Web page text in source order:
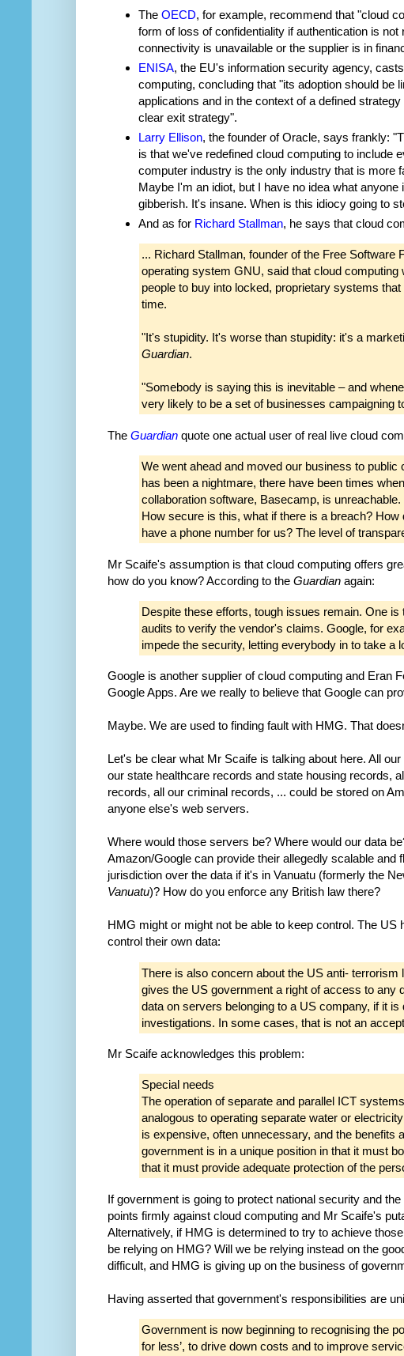
The OECD, for example, recommend that "cloud
form of loss of confidentiality if authentication is
connectivity is unavailable or the supplier is in
ENISA, the EU's information security agency,
computing, concluding that "its adoption should be
applications and in the context of a defined
clear exit strategy".
Larry Ellison, the founder of Oracle, says frankly:
is that we've redefined cloud computing to include
computer industry is the only industry that is more
Maybe I'm an idiot, but I have no idea what
gibberish. It's insane. When is this idiocy going to
And as for Richard Stallman, he says that cloud
... Richard Stallman, founder of the Free Software
operating system GNU, said that cloud
people to buy into locked, proprietary systems
time.
"It's stupidity. It's worse than stupidity: it's a
Guardian.
"Somebody is saying this is inevitable – and
very likely to be a set of businesses campaigning
The Guardian quote one actual user of real live cloud
We went ahead and moved our business to
has been a nightmare, there have been times
collaboration software, Basecamp, is
How secure is this, what if there is a breach?
have a phone number for us? The level of
Mr Scaife's assumption is that cloud computing offers
how do you know? According to the Guardian again:
Despite these efforts, tough issues remain. One
audits to verify the vendor's claims. Google, for
impede the security, letting everybody in to take a
Google is another supplier of cloud computing and Eran
Google Apps. Are we really to believe that Google can
Maybe. We are used to finding fault with HMG. That
Let's be clear what Mr Scaife is talking about here. All
our state healthcare records and state housing records,
records, all our criminal records, ... could be stored on
anyone else's web servers.
Where would those servers be? Where would our data
Amazon/Google can provide their allegedly scalable and
jurisdiction over the data if it's in Vanuatu (formerly the
Vanuatu)? How do you enforce any British law there?
HMG might or might not be able to keep control. The
control their own data:
There is also concern about the US anti-
gives the US government a right of access to any
data on servers belonging to a US company, if it
investigations. In some cases, that is not an
Mr Scaife acknowledges this problem:
Special needs
The operation of separate and parallel ICT
analogous to operating separate water or
is expensive, often unnecessary, and the benefits
government is in a unique position in that it must
that it must provide adequate protection of the
If government is going to protect national security and
points firmly against cloud computing and Mr Scaife's
Alternatively, if HMG is determined to try to achieve
be relying on HMG? Will we be relying instead on the
difficult, and HMG is giving up on the business of
Having asserted that government's responsibilities are
Government is now beginning to recognising the
for less’, to drive down costs and to improve